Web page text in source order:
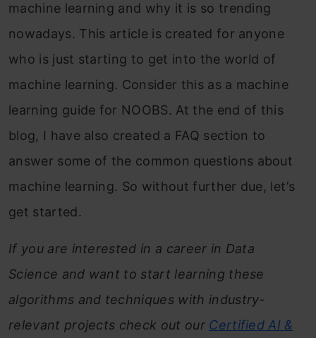
machine learning and why it is so trending
nowadays. This article is created for anyone
who is just starting to get into the world of
machine learning. Consider this as a machine
learning guide for NOOBS. At the end of this
blog, I have also created a FAQ section to
answer some of the common questions about
machine learning. So without further due, let’s
get started.
If you are interested in a career in Data
Science and want to start learning these
algorithms and techniques with industry-
relevant projects check out our Certified AI &